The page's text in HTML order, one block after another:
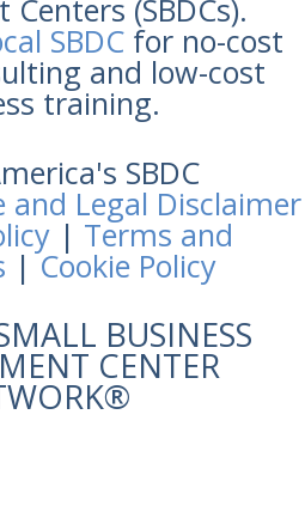
(SBDCs).
SBDCfor no-cost
and low-cost
training.
SBDC
Legal Disclaimer
| Terms and
|Cookie Policy
BUSINESS
CENTER